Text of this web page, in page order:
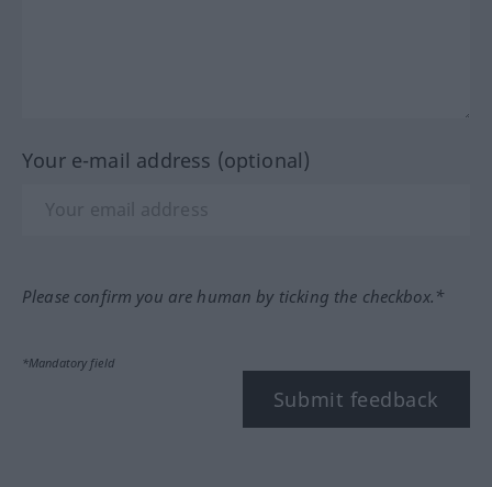
Your e-mail address (optional)
Please confirm you are human by ticking the checkbox.*
*Mandatory field
Submit feedback